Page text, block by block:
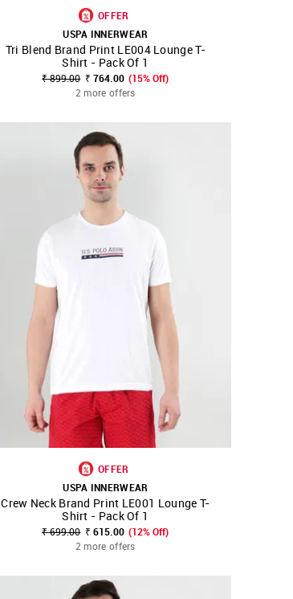
SHOP NNNOW FAVOURITE
OFFER
USPA INNERWEAR
Tri Blend Brand Print LE004 Lounge T-
Shirt - Pack Of 1
₹ 899.00 ₹ 764.00 (15% Off)
2 more offers
SHOP NNNOW FAVOURITE
OFFER
USPA INNERWEAR
Crew Neck Brand Print LE001 Lounge T-
Shirt - Pack Of 1
₹ 699.00 ₹ 615.00 (12% Off)
2 more offers